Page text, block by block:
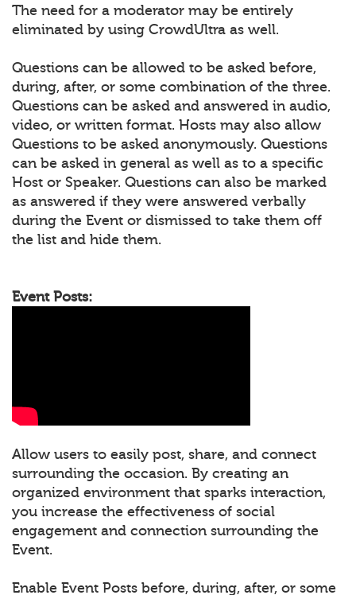
The need for a moderator may be entirely
eliminated by using CrowdUltra as well.
Questions can be allowed to be asked before,
during, after, or some combination of the three.
Questions can be asked and answered in audio,
video, or written format. Hosts may also allow
Questions to be asked anonymously. Questions
can be asked in general as well as to a specific
Host or Speaker. Questions can also be marked
as answered if they were answered verbally
during the Event or dismissed to take them off
the list and hide them.
Event Posts:
Allow users to easily post, share, and connect
surrounding the occasion. By creating an
organized environment that sparks interaction,
you increase the effectiveness of social
engagement and connection surrounding the
Event.
Enable Event Posts before, during, after, or some